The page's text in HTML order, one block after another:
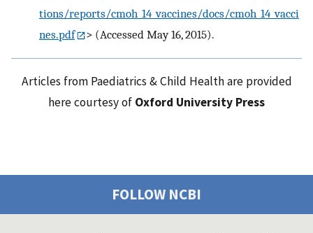
tions/reports/cmoh_14_vaccines/docs/cmoh_14_vacci
nes.pdf
> (Accessed May 16, 2015).
Articles from Paediatrics & Child Health are provided
here courtesy of Oxford University Press
FOLLOW NCBI